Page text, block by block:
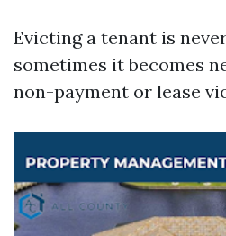
Evicting a tenant is
sometimes it becomes
non-payment or lease